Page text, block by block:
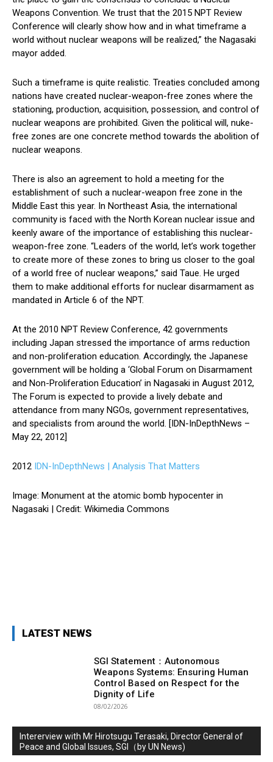
Weapons Convention. We trust that the 2015 NPT Review
Conference will clearly show how and in what timeframe a
world without nuclear weapons will be realized,” the Nagasaki
mayor added.
Such a timeframe is quite realistic. Treaties concluded among
nations have created nuclear-weapon-free zones where the
stationing, production, acquisition, possession, and control of
nuclear weapons are prohibited. Given the political will, nuke-
free zones are one concrete method towards the abolition of
nuclear weapons.
There is also an agreement to hold a meeting for the
establishment of such a nuclear-weapon free zone in the
Middle East this year. In Northeast Asia, the international
community is faced with the North Korean nuclear issue and
keenly aware of the importance of establishing this nuclear-
weapon-free zone. “Leaders of the world, let’s work together
to create more of these zones to bring us closer to the goal
of a world free of nuclear weapons,” said Taue. He urged
them to make additional efforts for nuclear disarmament as
mandated in Article 6 of the NPT.
At the 2010 NPT Review Conference, 42 governments
including Japan stressed the importance of arms reduction
and non-proliferation education. Accordingly, the Japanese
government will be holding a ‘Global Forum on Disarmament
and Non-Proliferation Education’ in Nagasaki in August 2012,
The Forum is expected to provide a lively debate and
attendance from many NGOs, government representatives,
and specialists from around the world. [IDN-InDepthNews –
May 22, 2012]
2012 IDN-InDepthNews | Analysis That Matters
Image: Monument at the atomic bomb hypocenter in
Nagasaki | Credit: Wikimedia Commons
LATEST NEWS
SGI Statement：Autonomous
Weapons Systems: Ensuring Human
Control Based on Respect for the
Dignity of Life
08/02/2026
Intererview with Mr Hirotsugu Terasaki, Director General of
Peace and Global Issues, SGI（by UN News)